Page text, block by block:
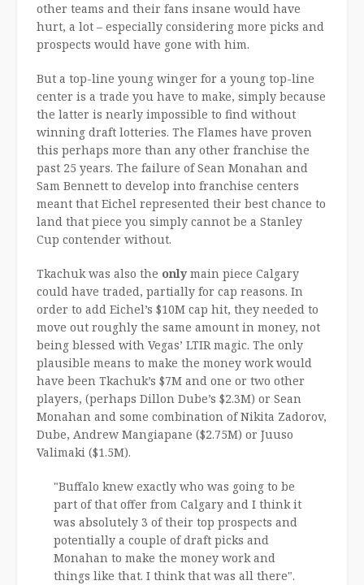
other teams and their fans insane would have
hurt, a lot – especially considering more picks and
prospects would have gone with him.
But a top-line young winger for a young top-line
center is a trade you have to make, simply because
the latter is nearly impossible to find without
winning draft lotteries. The Flames have proven
this perhaps more than any other franchise the
past 25 years. The failure of Sean Monahan and
Sam Bennett to develop into franchise centers
meant that Eichel represented their best chance to
land that piece you simply cannot be a Stanley
Cup contender without.
Tkachuk was also the only main piece Calgary
could have traded, partially for cap reasons. In
order to add Eichel’s $10M cap hit, they needed to
move out roughly the same amount in money, not
being blessed with Vegas’ LTIR magic. The only
plausible means to make the money work would
have been Tkachuk’s $7M and one or two other
players, (perhaps Dillon Dube’s $2.3M) or Sean
Monahan and some combination of Nikita Zadorov,
Dube, Andrew Mangiapane ($2.75M) or Juuso
Valimaki ($1.5M).
"Buffalo knew exactly who was going to be
part of that offer from Calgary and I think it
was absolutely 3 of their top prospects and
potentially a couple of draft picks and
Monahan to make the money work and
things like that. I think that was all there".